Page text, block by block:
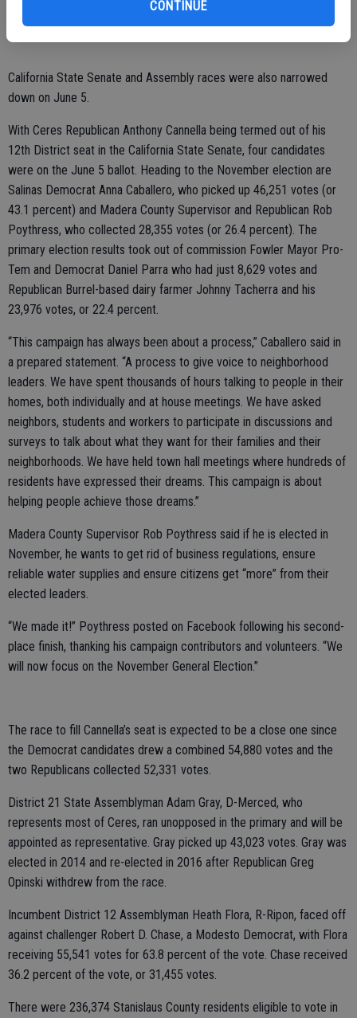
CONTINUE
continue to do great things in Waterford.”
California State Senate and Assembly races were also narrowed
down on June 5.
With Ceres Republican Anthony Cannella being termed out of his
12th District seat in the California State Senate, four candidates
were on the June 5 ballot. Heading to the November election are
Salinas Democrat Anna Caballero, who picked up 46,251 votes (or
43.1 percent) and Madera County Supervisor and Republican Rob
Poythress, who collected 28,355 votes (or 26.4 percent). The
primary election results took out of commission Fowler Mayor Pro-
Tem and Democrat Daniel Parra who had just 8,629 votes and
Republican Burrel-based dairy farmer Johnny Tacherra and his
23,976 votes, or 22.4 percent.
“This campaign has always been about a process,” Caballero said in
a prepared statement. “A process to give voice to neighborhood
leaders. We have spent thousands of hours talking to people in their
homes, both individually and at house meetings. We have asked
neighbors, students and workers to participate in discussions and
surveys to talk about what they want for their families and their
neighborhoods. We have held town hall meetings where hundreds of
residents have expressed their dreams. This campaign is about
helping people achieve those dreams.”
Madera County Supervisor Rob Poythress said if he is elected in
November, he wants to get rid of business regulations, ensure
reliable water supplies and ensure citizens get “more” from their
elected leaders.
“We made it!” Poythress posted on Facebook following his second-
place finish, thanking his campaign contributors and volunteers. “We
will now focus on the November General Election.”
The race to fill Cannella’s seat is expected to be a close one since
the Democrat candidates drew a combined 54,880 votes and the
two Republicans collected 52,331 votes.
District 21 State Assemblyman Adam Gray, D-Merced, who
represents most of Ceres, ran unopposed in the primary and will be
appointed as representative. Gray picked up 43,023 votes. Gray was
elected in 2014 and re-elected in 2016 after Republican Greg
Opinski withdrew from the race.
Incumbent District 12 Assemblyman Heath Flora, R-Ripon, faced off
against challenger Robert D. Chase, a Modesto Democrat, with Flora
receiving 55,541 votes for 63.8 percent of the vote. Chase received
36.2 percent of the vote, or 31,455 votes.
There were 236,374 Stanislaus County residents eligible to vote in